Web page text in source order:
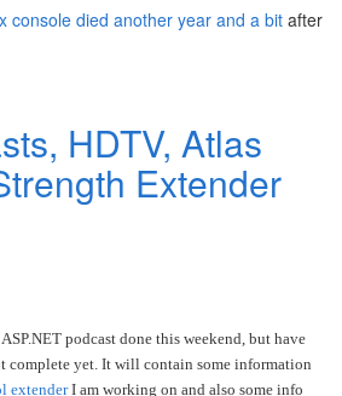
console died another year and a bit after
HDTV, Atlas
Extender
podcast done this weekend, but have
complete yet. It will contain some information
extenderI am working on and also some info